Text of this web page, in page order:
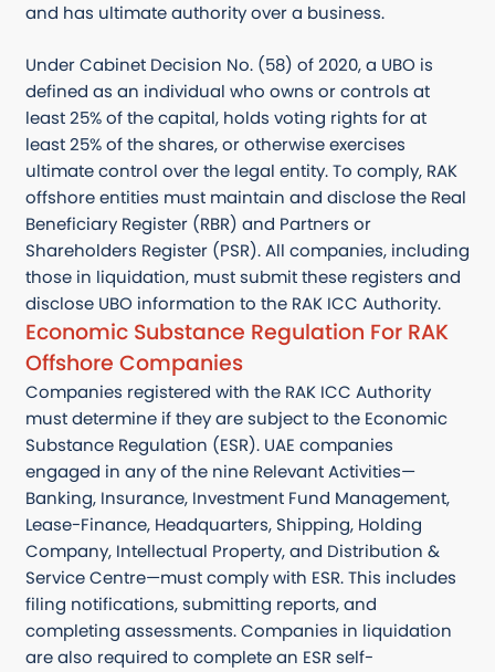
and has ultimate authority over a business.
Under Cabinet Decision No. (58) of 2020, a UBO is
defined as an individual who owns or controls at
least 25% of the capital, holds voting rights for at
least 25% of the shares, or otherwise exercises
ultimate control over the legal entity. To comply, RAK
offshore entities must maintain and disclose the Real
Beneficiary Register (RBR) and Partners or
Shareholders Register (PSR). All companies, including
those in liquidation, must submit these registers and
disclose UBO information to the RAK ICC Authority.
Economic Substance Regulation For RAK
Offshore Companies
Companies registered with the RAK ICC Authority
must determine if they are subject to the Economic
Substance Regulation (ESR). UAE companies
engaged in any of the nine Relevant Activities—
Banking, Insurance, Investment Fund Management,
Lease-Finance, Headquarters, Shipping, Holding
Company, Intellectual Property, and Distribution &
Service Centre—must comply with ESR. This includes
filing notifications, submitting reports, and
completing assessments. Companies in liquidation
are also required to complete an ESR self-